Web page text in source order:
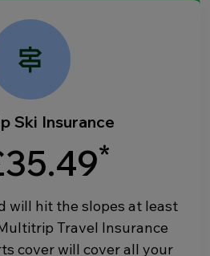
Ski Insurance
*
will hit the slopes at least
Travel Insurance
cover will cover all your